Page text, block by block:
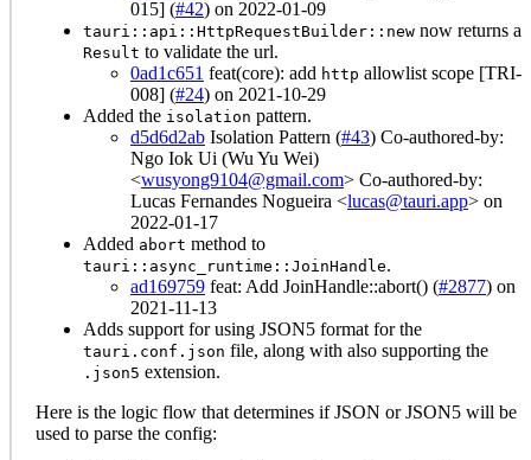
015] (#42) on 2022-01-09
tauri::api::HttpRequestBuilder::new now returns a
Result to validate the url.
0ad1c651 feat(core): add http allowlist scope [TRI-
008] (#24) on 2021-10-29
Added the isolation pattern.
d5d6d2ab Isolation Pattern (#43) Co-authored-by:
Ngo Iok Ui (Wu Yu Wei)
<wusyong9104@gmail.com> Co-authored-by:
Lucas Fernandes Nogueira <lucas@tauri.app> on
2022-01-17
Added abort method to
tauri::async_runtime::JoinHandle.
ad169759 feat: Add JoinHandle::abort() (#2877) on
2021-11-13
Adds support for using JSON5 format for the
tauri.conf.json file, along with also supporting the
.json5 extension.
Here is the logic flow that determines if JSON or JSON5 will be
used to parse the config: